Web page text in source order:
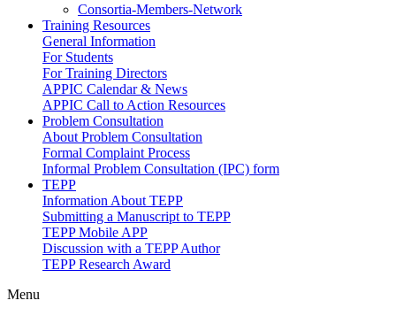
Consortia-Members-Network
Training Resources
General Information
For Students
For Training Directors
APPIC Calendar & News
APPIC Call to Action Resources
Problem Consultation
About Problem Consultation
Formal Complaint Process
Informal Problem Consultation (IPC) form
TEPP
Information About TEPP
Submitting a Manuscript to TEPP
TEPP Mobile APP
Discussion with a TEPP Author
TEPP Research Award
Menu